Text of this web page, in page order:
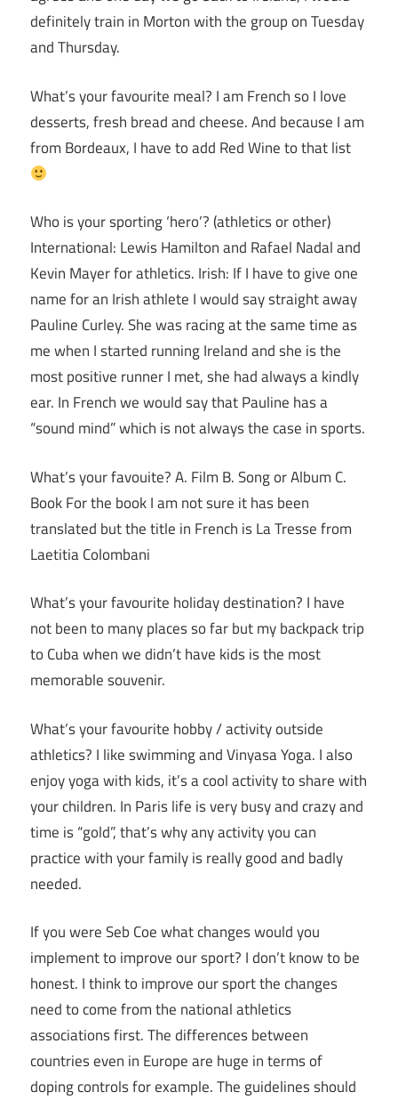
definitely train in Morton with the group on Tuesday
and Thursday.
What’s your favourite meal? I am French so I love
desserts, fresh bread and cheese. And because I am
from Bordeaux, I have to add Red Wine to that list
Who is your sporting ‘hero’? (athletics or other)
International: Lewis Hamilton and Rafael Nadal and
Kevin Mayer for athletics. Irish: If I have to give one
name for an Irish athlete I would say straight away
Pauline Curley. She was racing at the same time as
me when I started running Ireland and she is the
most positive runner I met, she had always a kindly
ear. In French we would say that Pauline has a
“sound mind” which is not always the case in sports.
What’s your favouite? A. Film B. Song or Album C.
Book For the book I am not sure it has been
translated but the title in French is La Tresse from
Laetitia Colombani
What’s your favourite holiday destination? I have
not been to many places so far but my backpack trip
to Cuba when we didn’t have kids is the most
memorable souvenir.
What’s your favourite hobby / activity outside
athletics? I like swimming and Vinyasa Yoga. I also
enjoy yoga with kids, it’s a cool activity to share with
your children. In Paris life is very busy and crazy and
time is “gold”, that’s why any activity you can
practice with your family is really good and badly
needed.
If you were Seb Coe what changes would you
implement to improve our sport? I don’t know to be
honest. I think to improve our sport the changes
need to come from the national athletics
associations first. The differences between
countries even in Europe are huge in terms of
doping controls for example. The guidelines should